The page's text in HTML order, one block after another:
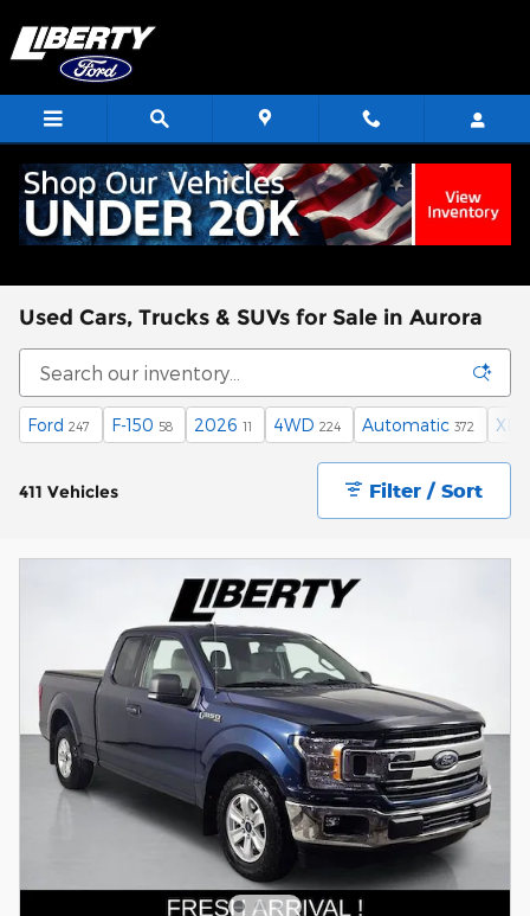
Used Cars, Trucks & SUVs for Sale in Aurora
Ford 247 F-150 58 2026 11 4WD 224 Automatic 372 XLT
411 Vehicles Filter / Sort